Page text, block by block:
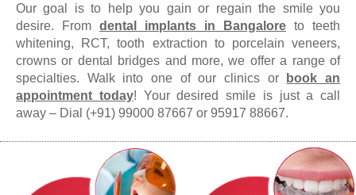
Our goal is to help you gain or regain the smile you
desire. From dental implants in Bangalore to teeth
whitening, RCT, tooth extraction to porcelain veneers,
crowns or dental bridges and more, we offer a range of
specialties. Walk into one of our clinics or
book an
appointment today! Your desired smile is just a call
away – Dial (+91) 99000 87667 or 95917 88667.